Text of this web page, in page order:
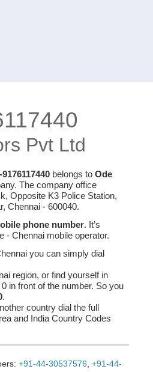
Pvt Ltd
9176117440 belongs to Ode
The company office
Opposite K3 Police Station,
Chennai - 600040.
phone number. It’s
- Chennai mobile operator.
you can simply dial
region, or find yourself in
in front of the number. So you
.
country dial the full
and India Country Codes
+91-44-30537576 +91-44-